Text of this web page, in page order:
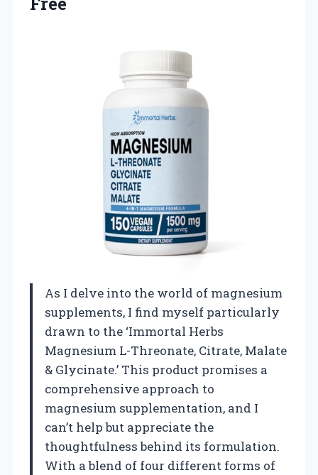
As I delve into the world of magnesium
supplements, I find myself particularly
drawn to the ‘Immortal Herbs
Magnesium L-Threonate, Citrate, Malate
& Glycinate.’ This product promises a
comprehensive approach to
magnesium supplementation, and I
can’t help but appreciate the
thoughtfulness behind its formulation.
With a blend of four different forms of